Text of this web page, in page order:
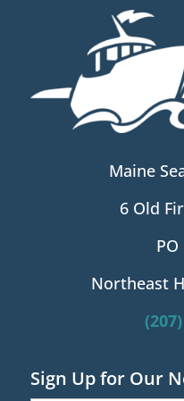
Maine
6 Old
Northeast
Sign Up for Our